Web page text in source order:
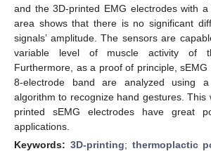
and the 3D-printed EMG electrodes with
area shows that there is no significant
signals’ amplitude. The sensors are
variable level of muscle activity of
Furthermore, as a proof of principle,
8-electrode band are analyzed using a
algorithm to recognize hand gestures. This
printed sEMG electrodes have great
applications.
Keywords: 3D-printing; thermoplactic